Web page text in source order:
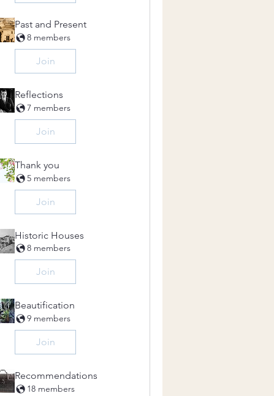
Past and Present
8 members
Join
Reflections
7 members
Join
Thank you
5 members
Join
Historic Houses
8 members
Join
Beautification
9 members
Join
Recommendations
18 members